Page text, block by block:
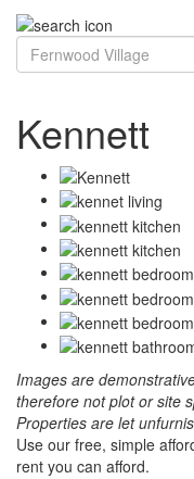
Kennett
Images are
therefore not plot or site
Properties are let
Use our free, simple
rent you can afford.